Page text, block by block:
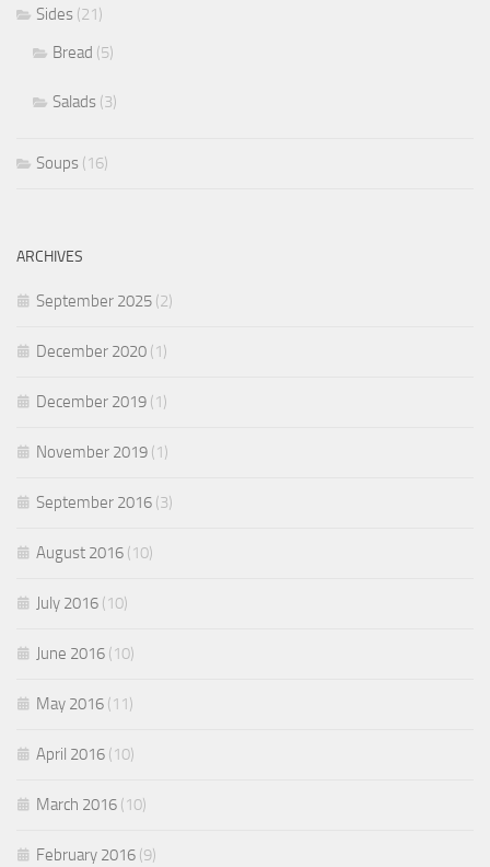
Sides (21)
Bread (5)
Salads (3)
Soups (16)
ARCHIVES
September 2025 (2)
December 2020 (1)
December 2019 (1)
November 2019 (1)
September 2016 (3)
August 2016 (10)
July 2016 (10)
June 2016 (10)
May 2016 (11)
April 2016 (10)
March 2016 (10)
February 2016 (9)